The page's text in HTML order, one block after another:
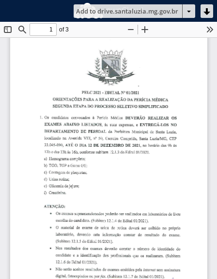
ownCloud
Add to drive.santaluzia.mg.gov.br